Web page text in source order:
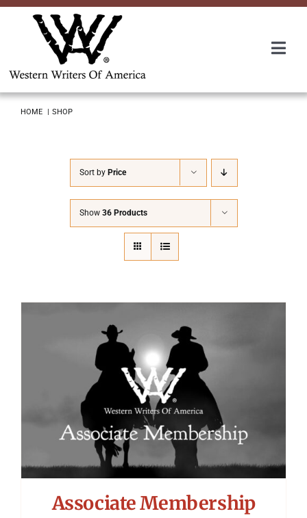
Skip
Packing The West
Charitable Giving
Contact
HOME SHOP
Sort by Price
Show 36 Products
Associate Membership